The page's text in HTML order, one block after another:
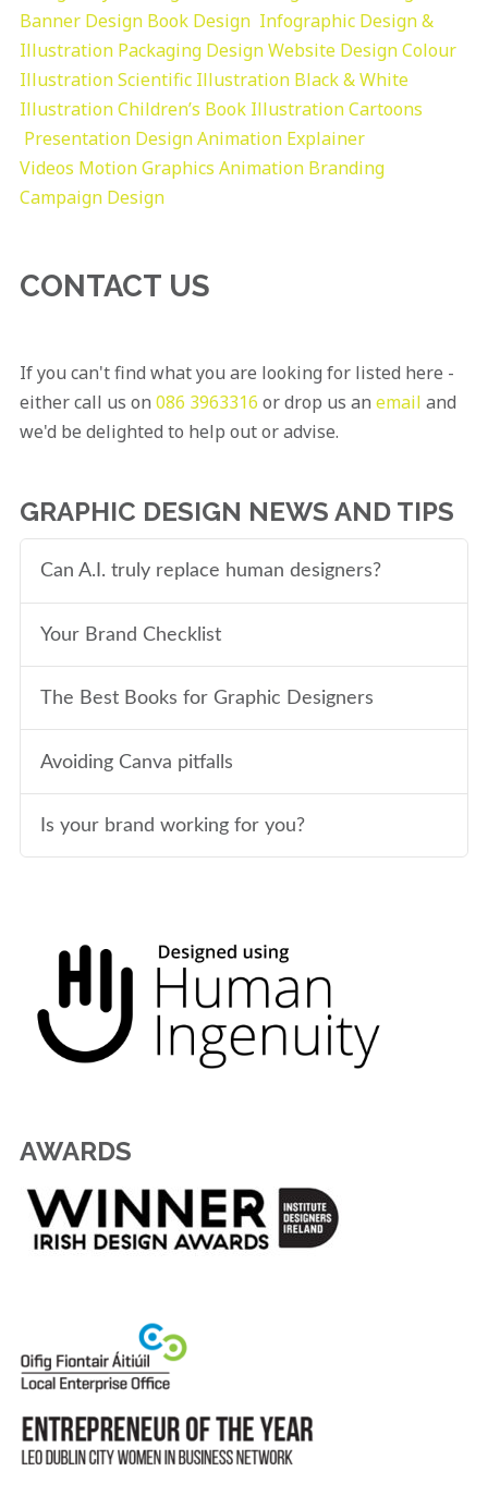
Banner Design Book Design Infographic Design &
Illustration Packaging DesignWebsite DesignColour
IllustrationScientific Illustration Black & White
IllustrationChildren’s Book IllustrationCartoons
Presentation DesignAnimation Explainer
Videos Motion Graphics Animation Branding
Campaign Design
CONTACT US
If you can't find what you are looking for listed here -
either call us on 086 3963316 or drop us an email and
we'd be delighted to help out or advise.
GRAPHIC DESIGN NEWS AND TIPS
Can A.I. truly replace human designers?
Your Brand Checklist
The Best Books for Graphic Designers
Avoiding Canva pitfalls
Is your brand working for you?
AWARDS